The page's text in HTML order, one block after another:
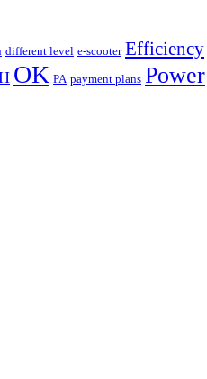
different level e-scooter Efficiency
OK PA payment plans Power